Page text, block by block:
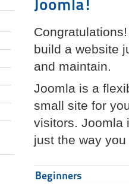
Joomla!
build a website
and maintain.
Joomla is a
small site for
visitors. Joomla
just the way
Beginners